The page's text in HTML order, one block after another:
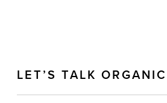
LET’S TALK